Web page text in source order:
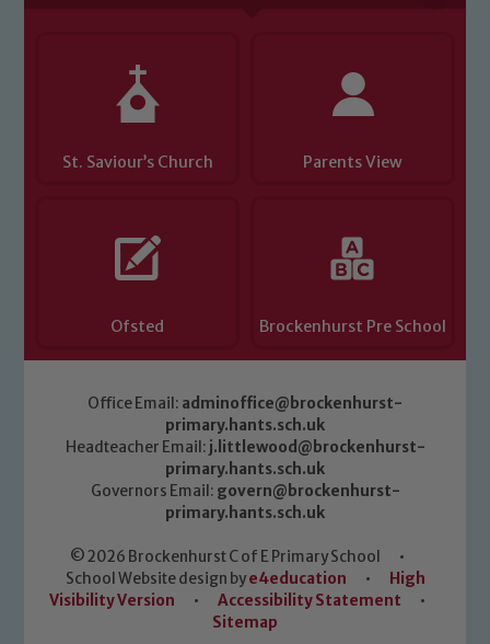
St. Saviour’s Church Parents View
Ofsted Brockenhurst Pre School
Office Email: adminoffice@brockenhurst-
primary.hants.sch.uk
Headteacher Email: j.littlewood@brockenhurst-
primary.hants.sch.uk
Governors Email: govern@brockenhurst-
primary.hants.sch.uk
© 2026 Brockenhurst C of E Primary School
•
School Website design bye4education •
High
Visibility Version
• Accessibility Statement
•
Sitemap